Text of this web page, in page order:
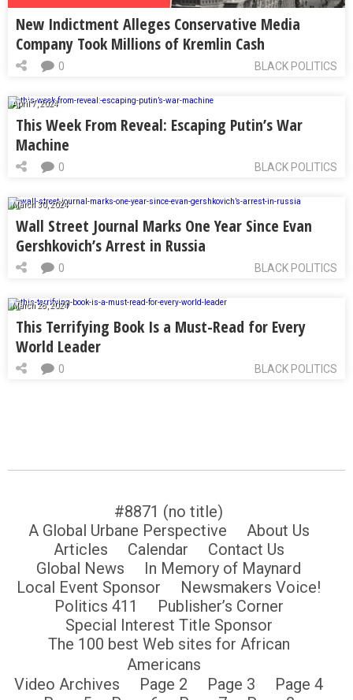
New Indictment Alleges Conservative Media
Company Took Millions of Kremlin Cash
BLACK POLITICS
0
April 7, 2024
This Week From Reveal: Escaping Putin’s War
Machine
BLACK POLITICS
0
March 30, 2024
Wall Street Journal Marks One Year Since Evan
Gershkovich’s Arrest in Russia
BLACK POLITICS
0
March 28, 2024
This Terrifying Book Is a Must-Read for Every
World Leader
BLACK POLITICS
0
#8871 (no title)
A Global Urbane Perspective
About Us
Articles
Calendar
Contact Us
Global News
In Memory of Maynard
Local Event Sponsor
Newsmakers Voice!
Politics 411
Publisher’s Corner
Special Interest Title Sponsor
The 100 best Web sites for African
Americans
Video Archives
Page 2 Page 3
Page 4